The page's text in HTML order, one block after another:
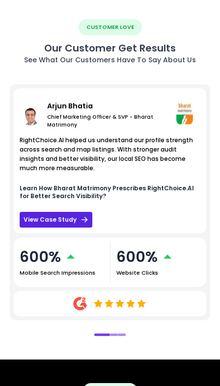
CUSTOMER LOVE
Our Customer Get Results
See What Our Customers Have To Say About Us
Arjun Bhatia
Chief Marketing Officer & SVP - Bharat
Matrimony
RightChoice.AI helped us understand our profile strength
across search and map listings. With stronger audit
insights and better visibility, our local SEO has become
much more measurable.
Learn How Bharat Matrimony Prescribes RightChoice.AI
for Better Search Visibility?
View Case Study
600%
Mobile Search Impressions
600%
Website Clicks